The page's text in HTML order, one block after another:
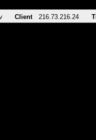
Client 216.73.216.24